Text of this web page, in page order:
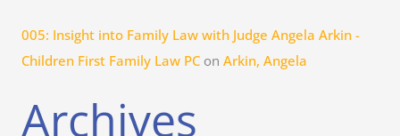
005: Insight into Family Law with Judge Angela Arkin -
Children First Family Law PCon Arkin, Angela
Archives